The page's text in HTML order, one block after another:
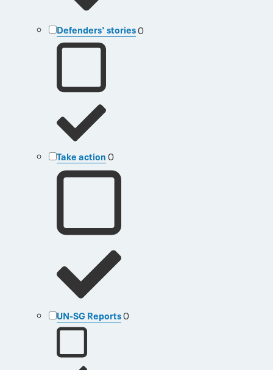
Defenders' stories0
Take action0
UN-SG Reports0